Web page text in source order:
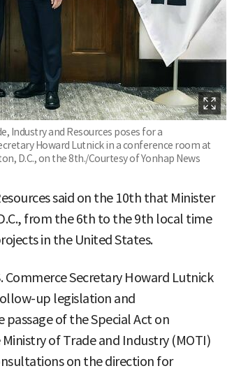
Industry and Resources poses for a
Howard Lutnick in a conference room at
D.C., on the 8th./Courtesy of Yonhap News
said on the 10th that Minister
from the 6th to the 9th local time
in the United States.
Secretary Howard Lutnick
up legislation and
of the Special Act on
of Trade and Industry (MOTI)
on the direction for